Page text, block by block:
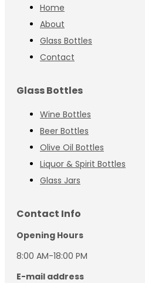
Home
About
Glass Bottles
Contact
Glass Bottles
Wine Bottles
Beer Bottles
Olive Oil Bottles
Liquor & Spirit Bottles
Glass Jars
Contact Info
Opening Hours
8:00 AM-18:00 PM
E-mail address